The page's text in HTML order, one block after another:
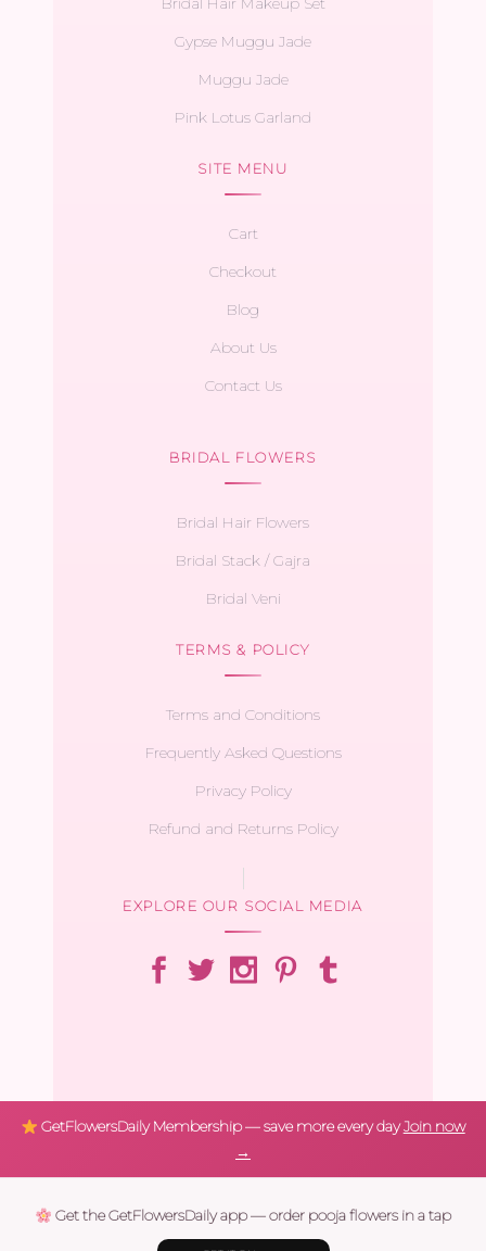
Gypse Muggu Jade
Muggu Jade
Pink Lotus Garland
SITE MENU
Cart
Checkout
Blog
About Us
Contact Us
BRIDAL FLOWERS
Bridal Hair Flowers
Bridal Stack / Gajra
Bridal Veni
TERMS & POLICY
Terms and Conditions
Frequently Asked Questions
Privacy Policy
Refund and Returns Policy
EXPLORE OUR SOCIAL MEDIA
GetFlowersDaily Membership — save more every dayJoin now
→
Get the GetFlowersDaily app — order pooja flowers in a tap